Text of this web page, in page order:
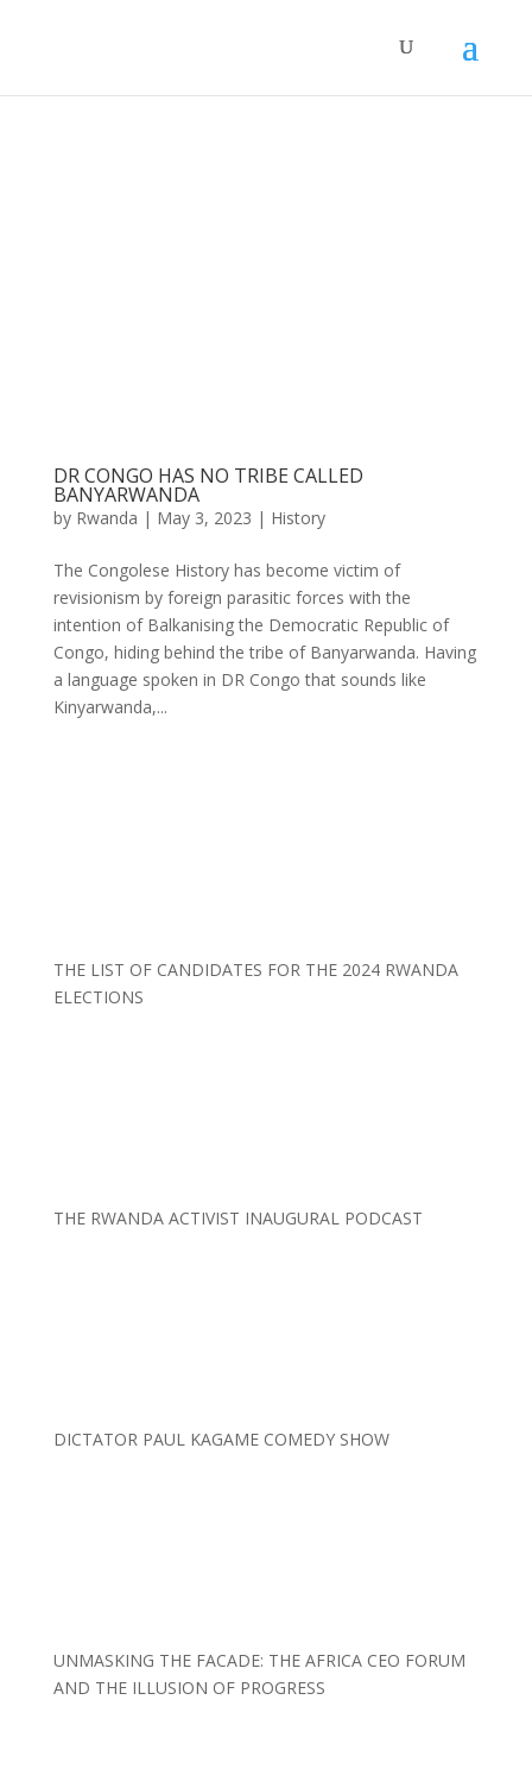
DR CONGO HAS NO TRIBE CALLED
BANYARWANDA
by Rwanda | May 3, 2023 | History
The Congolese History has become victim of
revisionism by foreign parasitic forces with the
intention of Balkanising the Democratic Republic of
Congo, hiding behind the tribe of Banyarwanda. Having
a language spoken in DR Congo that sounds like
Kinyarwanda,...
THE LIST OF CANDIDATES FOR THE 2024 RWANDA
ELECTIONS
THE RWANDA ACTIVIST INAUGURAL PODCAST
DICTATOR PAUL KAGAME COMEDY SHOW
UNMASKING THE FACADE: THE AFRICA CEO FORUM
AND THE ILLUSION OF PROGRESS